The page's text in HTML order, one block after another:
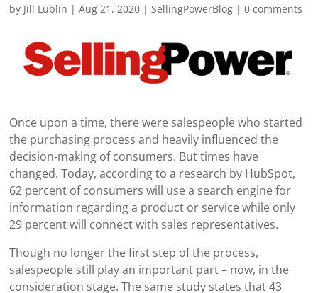
by Jill Lublin |Aug 21, 2020 |SellingPowerBlog |0 comments
Once upon a time, there were salespeople who started
the purchasing process and heavily influenced the
decision-making of consumers. But times have
changed. Today, according to a research by HubSpot,
62 percent of consumers will use a search engine for
information regarding a product or service while only
29 percent will connect with sales representatives.
Though no longer the first step of the process,
salespeople still play an important part – now, in the
consideration stage. The same study states that 43